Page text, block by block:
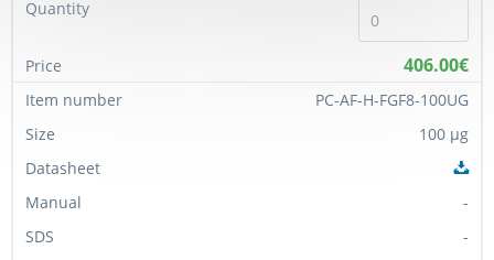
406.00€
PC-AF-H-FGF8-100UG
100 µg
-
-